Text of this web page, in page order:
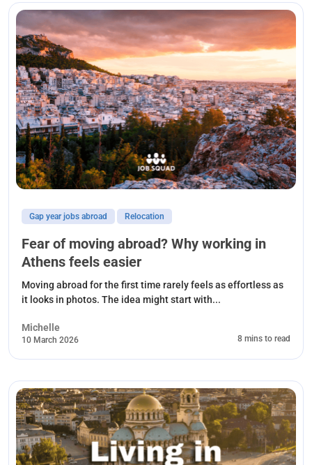
Gap year jobs abroad Relocation
Fear of moving abroad? Why working in
Athens feels easier
Moving abroad for the first time rarely feels as effortless as
it looks in photos. The idea might start with...
Michelle
10 March 2026 8 mins to read